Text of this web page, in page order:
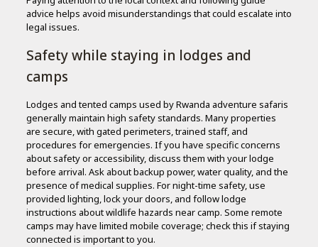
advice helps avoid misunderstandings that could escalate into
legal issues.
Safety while staying in lodges and
camps
Lodges and tented camps used by Rwanda adventure safaris
generally maintain high safety standards. Many properties
are secure, with gated perimeters, trained staff, and
procedures for emergencies. If you have specific concerns
about safety or accessibility, discuss them with your lodge
before arrival. Ask about backup power, water quality, and the
presence of medical supplies. For night-time safety, use
provided lighting, lock your doors, and follow lodge
instructions about wildlife hazards near camp. Some remote
camps may have limited mobile coverage; check this if staying
connected is important to you.